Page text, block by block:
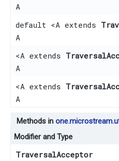
A
default <A extends
A
<A extends
A
<A extends
A
Methods in
Modifier and Type
TraversalAcceptor